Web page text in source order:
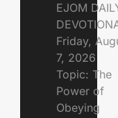
EJOM
Friday,
7, 2026
Topic: The
Power of
Obeying